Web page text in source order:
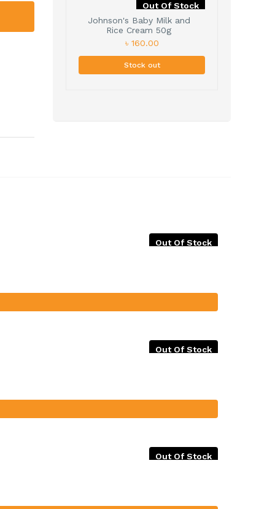
Out Of Stock
Johnson's Baby Milk and
Rice Cream 50g
৳ 160.00
Stock out
Out Of Stock
Out Of Stock
Out Of Stock